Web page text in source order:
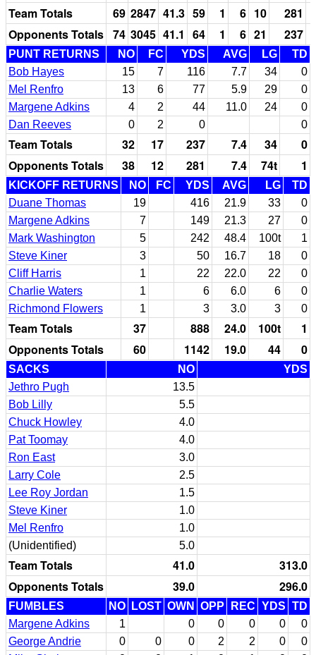
Team Totals 69 2847 41.3 59 1 6 10 281
Opponents Totals 74 3045 41.1 64 1 6 21 237
PUNT RETURNS NO FC YDS AVG LG
TD
Bob Hayes
15 7 116 7.7 34
0
Mel Renfro
13 6 77 5.9 29
0
Margene Adkins
4 2 44 11.0 24
0
Dan Reeves
0 2 0 0
Team Totals 32 17 237 7.4 34
0
Opponents Totals
38 12 281 7.4 74t 1
KICKOFF RETURNS NO FC YDS AVG LG
TD
Duane Thomas
19 416 21.9 33
0
Margene Adkins
7 149 21.3 27
0
Mark Washington
5 242 48.4 100t
1
Steve Kiner
3 50 16.7 18
0
Cliff Harris
1 22 22.0 22
0
Charlie Waters
1 6 6.0 6
0
Richmond Flowers
1 3 3.0 3 0
Team Totals 37 888 24.0 100t
1
Opponents Totals
60 1142 19.0 44 0
SACKS NO
YDS
Jethro Pugh
13.5
Bob Lilly
5.5
Chuck Howley
4.0
Pat Toomay
4.0
Ron East
3.0
Larry Cole
2.5
Lee Roy Jordan
1.5
Steve Kiner
1.0
Mel Renfro
1.0
(Unidentified)
5.0
Team Totals 41.0
313.0
Opponents Totals
39.0 296.0
FUMBLES NO LOST OWN OPP REC YDS TD
Margene Adkins
1 0 0 0 0
0
George Andrie
0 0 0 2 2 0
0